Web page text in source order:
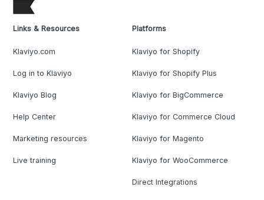
Links & Resources
Klaviyo.com
Log in to Klaviyo
Klaviyo Blog
Help Center
Marketing resources
Live training
Platforms
Klaviyo for Shopify
Klaviyo for Shopify Plus
Klaviyo for BigCommerce
Klaviyo for Commerce Cloud
Klaviyo for Magento
Klaviyo for WooCommerce
Direct Integrations